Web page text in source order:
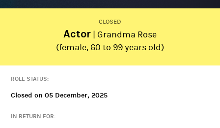
Madalena Sobral
CLOSED
Actor | Grandma Rose
(female, 60 to 99 years old)
ROLE STATUS:
Closed on 05 December, 2025
IN RETURN FOR: